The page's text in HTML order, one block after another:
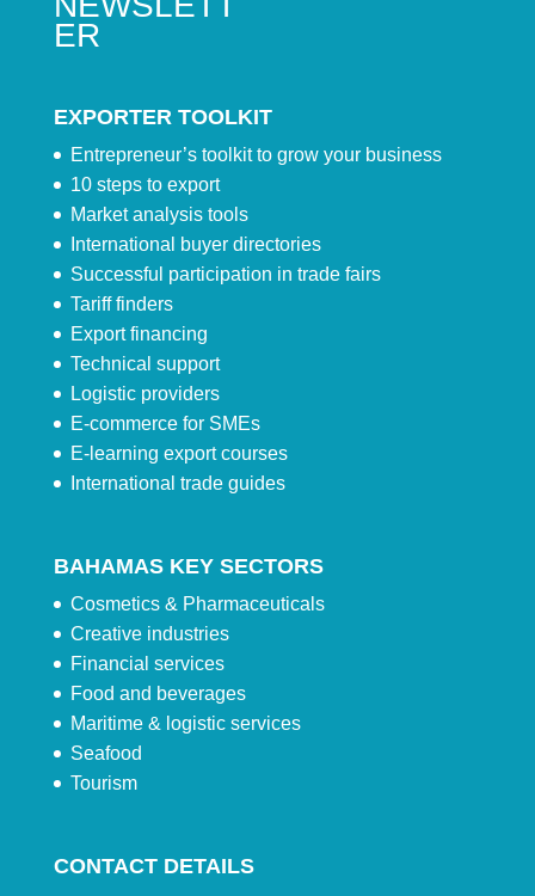
ER
EXPORTER TOOLKIT
Entrepreneur’s toolkit to grow your business
10 steps to export
Market analysis tools
International buyer directories
Successful participation in trade fairs
Tariff finders
Export financing
Technical support
Logistic providers
E-commerce for SMEs
E-learning export courses
International trade guides
BAHAMAS KEY SECTORS
Cosmetics & Pharmaceuticals
Creative industries
Financial services
Food and beverages
Maritime & logistic services
Seafood
Tourism
CONTACT DETAILS